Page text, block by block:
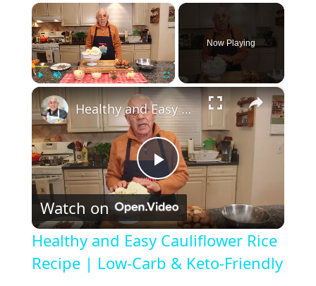
×
Play Unmute Fullscreen
Now Playing
×
P
l
a
Healthy and Easy Cauliflower Rice Recipe | Low-Carb & Keto-Friendly
Watch on
Healthy and Easy Cauliflower Rice
Recipe | Low-Carb & Keto-Friendly